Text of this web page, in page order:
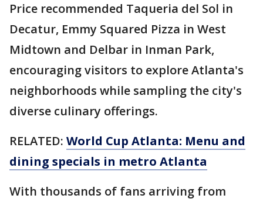
Price recommended Taqueria del Sol in
Decatur, Emmy Squared Pizza in West
Midtown and Delbar in Inman Park,
encouraging visitors to explore Atlanta's
neighborhoods while sampling the city's
diverse culinary offerings.
RELATED: World Cup Atlanta: Menu and
dining specials in metro Atlanta
With thousands of fans arriving from